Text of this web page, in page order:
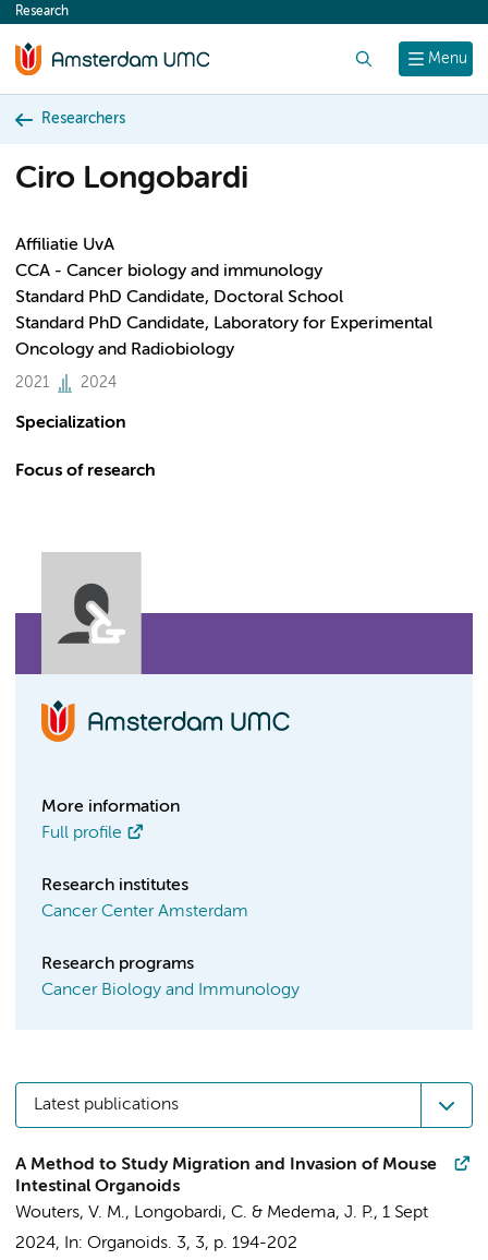
content
Menu
Research
Researchers
Ciro Longobardi
Affiliatie UvA
CCA - Cancer biology and immunology
Standard PhD Candidate, Doctoral School
Standard PhD Candidate, Laboratory for Experimental
Oncology and Radiobiology
2021 2024
Specialization
Focus of research
More information
Full profile
Research institutes
Cancer Center Amsterdam
Research programs
Cancer Biology and Immunology
Latest publications
A Method to Study Migration and Invasion of Mouse
Intestinal Organoids
Wouters, V. M., Longobardi, C. & Medema, J. P., 1 Sept
2024, In: Organoids. 3, 3, p. 194-202